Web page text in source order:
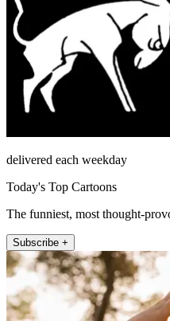
delivered each weekday
Today's Top Cartoons
The funniest, most thought-
Subscribe +